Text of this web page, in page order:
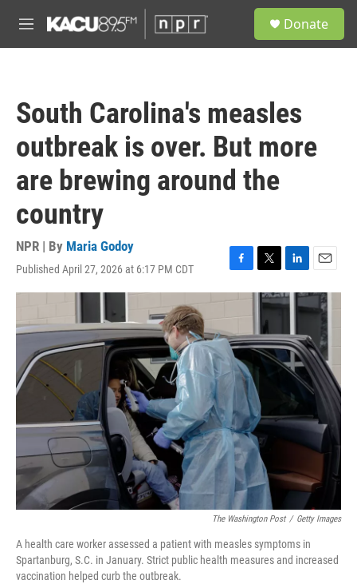
M
e
Donate
South Carolina's measles
outbreak is over. But more
are brewing around the
country
NPR | By Maria Godoy
Published April 27, 2026 at 6:17 PM CDT
F
a
e
b
o
o
k
T
w
t
e
r
L
i
n
e
d
I
n
E
m
a
i
The Washington Post / Getty Images
A health care worker assessed a patient with measles symptoms in
Spartanburg, S.C. in January. Strict public health measures and increased
vaccination helped curb the outbreak.